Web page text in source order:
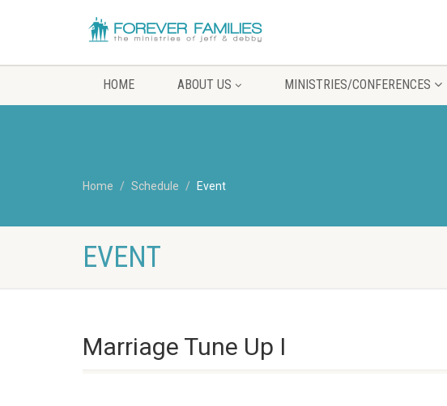
HOME ABOUT US MINISTRIES/CONFERENCES
Home Schedule Event
EVENT
Marriage Tune Up I